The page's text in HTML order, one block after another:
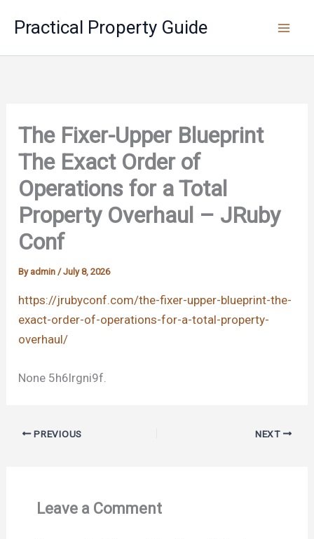
Practical Property Guide
The Fixer-Upper Blueprint
The Exact Order of
Operations for a Total
Property Overhaul – JRuby
Conf
By admin /July 8, 2026
https://jrubyconf.com/the-fixer-upper-blueprint-the-
exact-order-of-operations-for-a-total-property-
overhaul/
None 5h6lrgni9f.
PREVIOUS NEXT
Leave a Comment